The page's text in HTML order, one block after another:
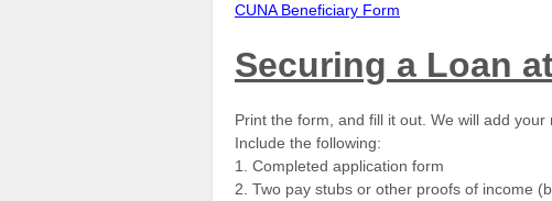
CUNA Beneficiary Form
Securing a Loan
Print the form, and fill it out. We will add your
Include the following:
1. Completed application form
2. Two pay stubs or other proofs of income